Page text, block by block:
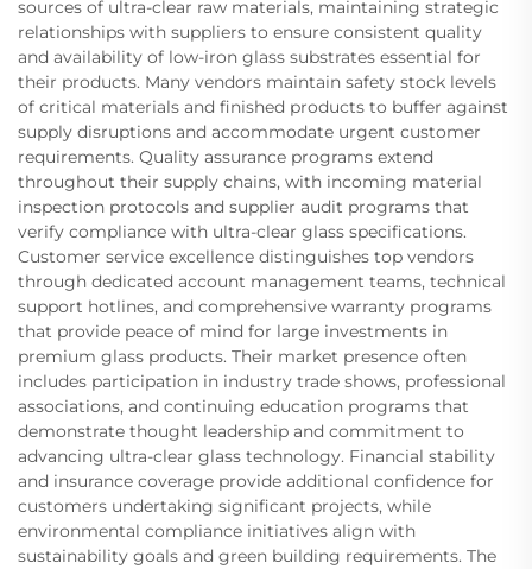
sources of ultra-clear raw materials, maintaining strategic
relationships with suppliers to ensure consistent quality
and availability of low-iron glass substrates essential for
their products. Many vendors maintain safety stock levels
of critical materials and finished products to buffer against
supply disruptions and accommodate urgent customer
requirements. Quality assurance programs extend
throughout their supply chains, with incoming material
inspection protocols and supplier audit programs that
verify compliance with ultra-clear glass specifications.
Customer service excellence distinguishes top vendors
through dedicated account management teams, technical
support hotlines, and comprehensive warranty programs
that provide peace of mind for large investments in
premium glass products. Their market presence often
includes participation in industry trade shows, professional
associations, and continuing education programs that
demonstrate thought leadership and commitment to
advancing ultra-clear glass technology. Financial stability
and insurance coverage provide additional confidence for
customers undertaking significant projects, while
environmental compliance initiatives align with
sustainability goals and green building requirements. The